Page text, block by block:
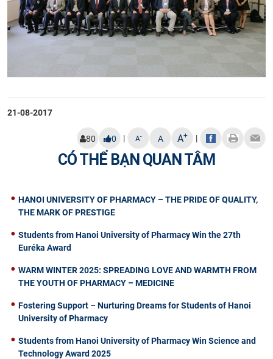
21-08-2017
80 0 | A- A A+ |
CÓ THỂ BẠN QUAN TÂM
HANOI UNIVERSITY OF PHARMACY – THE PRIDE OF QUALITY,
THE MARK OF PRESTIGE
Students from Hanoi University of Pharmacy Win the 27th
Euréka Award
WARM WINTER 2025: SPREADING LOVE AND WARMTH FROM
THE YOUTH OF PHARMACY – MEDICINE
Fostering Support – Nurturing Dreams for Students of Hanoi
University of Pharmacy
Students from Hanoi University of Pharmacy Win Science and
Technology Award 2025